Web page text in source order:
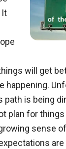
It
will get
happening.
path is being
plan for
sense